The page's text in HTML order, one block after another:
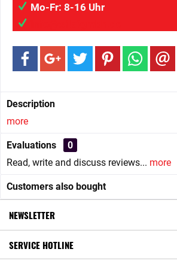
Mo-Fr: 8-16 Uhr
Description
more
Evaluations
0
Read, write and discuss reviews... more
Customers also bought
NEWSLETTER
SERVICE HOTLINE